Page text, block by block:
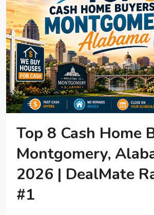
Top 8 Cash Home
Montgomery,
2026 | DealMate
#1